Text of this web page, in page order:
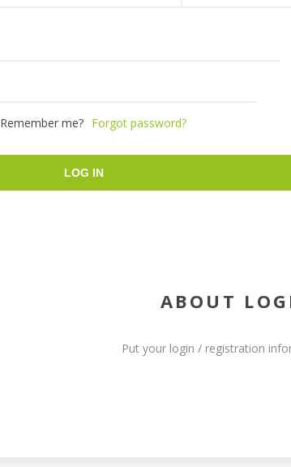
Remember me? Forgot password?
LOG IN
ABOUT
Put your login / registration